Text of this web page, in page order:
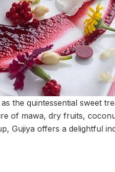
the quintessential sweet
of mawa, dry fruits,
Gujiya offers a delightful